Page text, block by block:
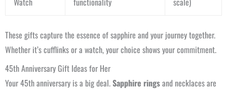
These gifts capture the essence of sapphire and your journey together.
Whether it’s cufflinks or a watch, your choice shows your commitment.
45th Anniversary Gift Ideas for Her
Your 45th anniversary is a big deal.Sapphire ringsand necklaces are